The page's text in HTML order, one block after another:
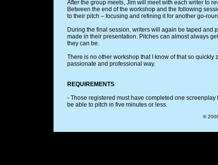
After the group meets, Jim will meet with each writer to
Between the end of the workshop and the following
to their pitch – focusing and refining it for another go-
During the final session, writers will again be taped and
made in their presentation. Pitches can almost always
they can be.
There is no other workshop that I know of that so
passionate and professional way.
REQUIREMENTS
- Those registered must have completed one
be able to pitch in five minutes or less.
©